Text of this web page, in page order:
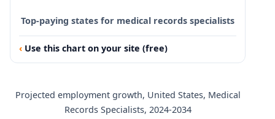
Top-paying states for medical records specialists
Use this chart on your site (free)
Projected employment growth, United States, Medical
Records Specialists, 2024-2034